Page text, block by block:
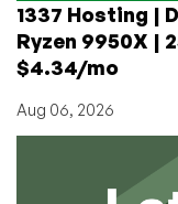
1337 Hosting |
Ryzen 9950X |
$4.34/mo
Aug 06, 2026